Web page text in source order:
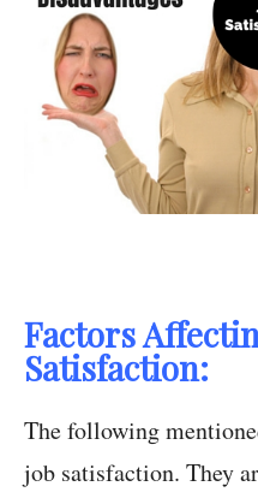
Factors
Satisfaction:
The following
job satisfaction. They